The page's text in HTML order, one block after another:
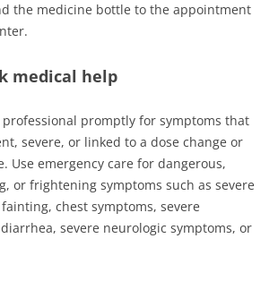
the medicine bottle to the appointment
medical help
professional promptly for symptoms that
severe, or linked to a dose change or
Use emergency care for dangerous,
or frightening symptoms such as severe
chest symptoms, severe
severe neurologic symptoms, or